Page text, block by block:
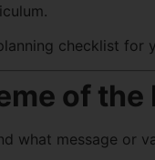
checklist for
of
what message or